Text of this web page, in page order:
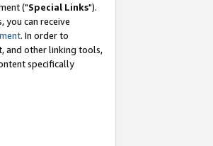
("Special Links").
you can receive
. In order to
and other linking tools,
specifically